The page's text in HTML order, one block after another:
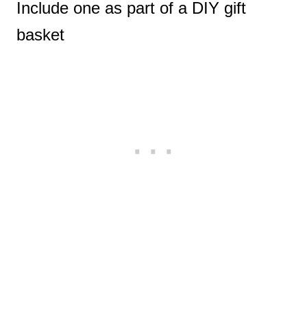
Include one as part of a DIY gift
basket